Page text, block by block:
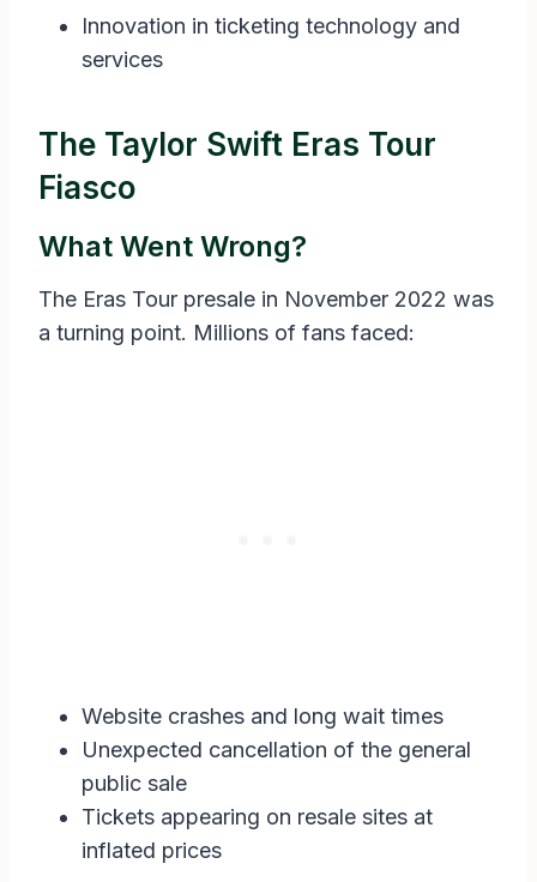
Innovation in ticketing technology and
services
The Taylor Swift Eras Tour
Fiasco
What Went Wrong?
The Eras Tour presale in November 2022 was
a turning point. Millions of fans faced:
Website crashes and long wait times
Unexpected cancellation of the general
public sale
Tickets appearing on resale sites at
inflated prices